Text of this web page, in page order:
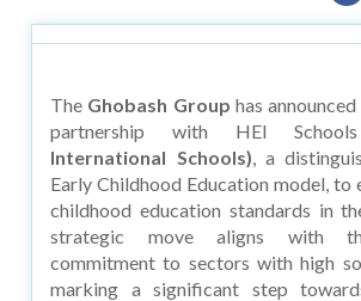
The Ghobash Group has
partnership with HEI Schools
International Schools), a
Early Childhood Education model, to
childhood education standards in
strategic move aligns with
commitment to sectors with high
marking a significant step